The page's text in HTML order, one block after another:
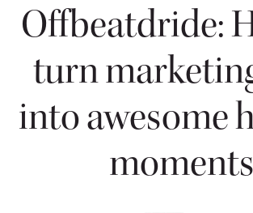
Offbeatdride:
turn
into awesome
moments